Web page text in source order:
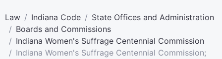
Law Indiana Code
State Offices and Administration
Boards and Commissions
Indiana Women's Suffrage Centennial Commission
Indiana Women's Suffrage Centennial Commission;